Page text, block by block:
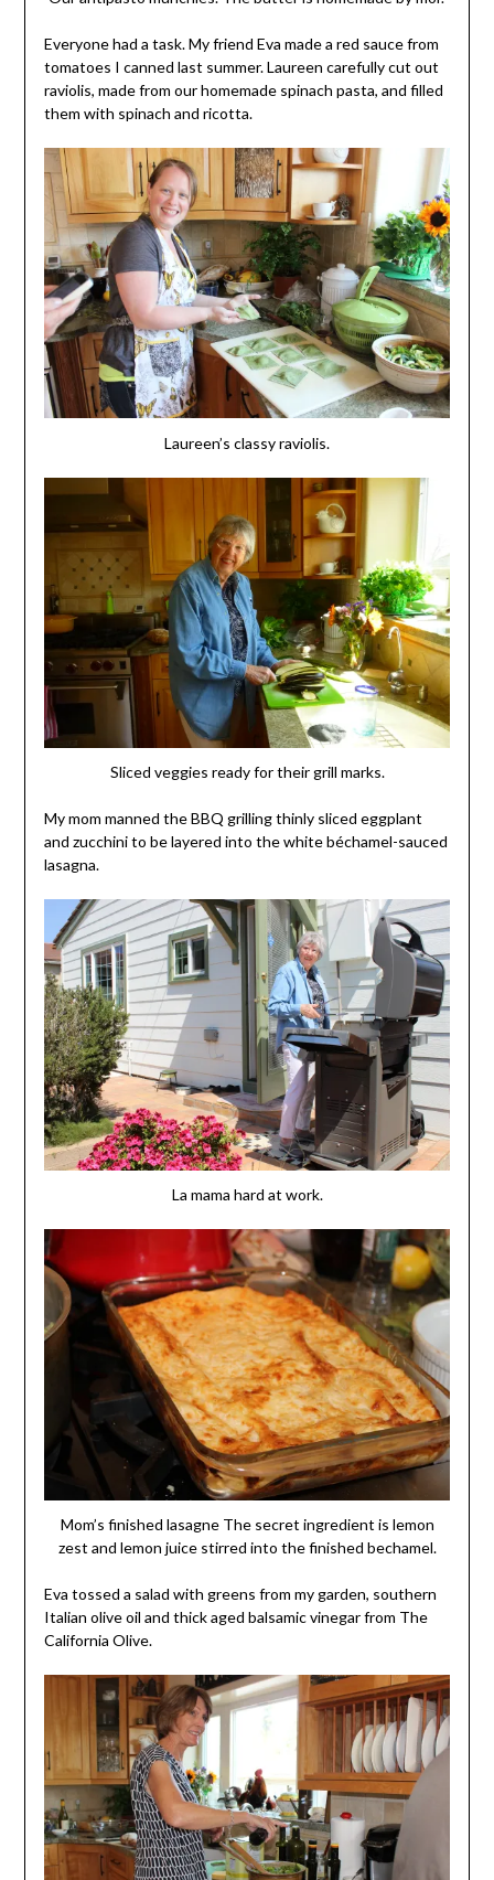
Everyone had a task. My friend Eva made a red sauce from
tomatoes I canned last summer. Laureen carefully cut out
raviolis, made from our homemade spinach pasta, and filled
them with spinach and ricotta.
Laureen’s classy raviolis.
Sliced veggies ready for their grill marks.
My mom manned the BBQ grilling thinly sliced eggplant
and zucchini to be layered into the white béchamel-sauced
lasagna.
La mama hard at work.
Mom’s finished lasagne The secret ingredient is lemon
zest and lemon juice stirred into the finished bechamel.
Eva tossed a salad with greens from my garden, southern
Italian olive oil and thick aged balsamic vinegar from The
California Olive.